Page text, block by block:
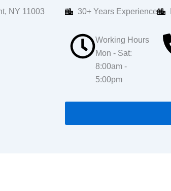
NY 11003 30+ Years Experience
Working Hours
Mon - Sat:
8:00am -
5:00pm